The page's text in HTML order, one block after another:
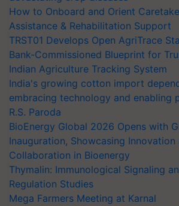
How to Onboard and Orient
Assistance & Rehabilitation Support
TRST01 Develops Open AgriTrace
Bank-Commissioned Blueprint for
Indian Agriculture Tracking System
India's growing cotton import
embracing technology and enabling
R.S. Paroda
BioEnergy Global 2026 Opens with
Inauguration, Showcasing Innovation
Collaboration in Bioenergy
Thymalin: Immunological Signaling
Regulation Studies
Mega Farmers Meeting at Karnal